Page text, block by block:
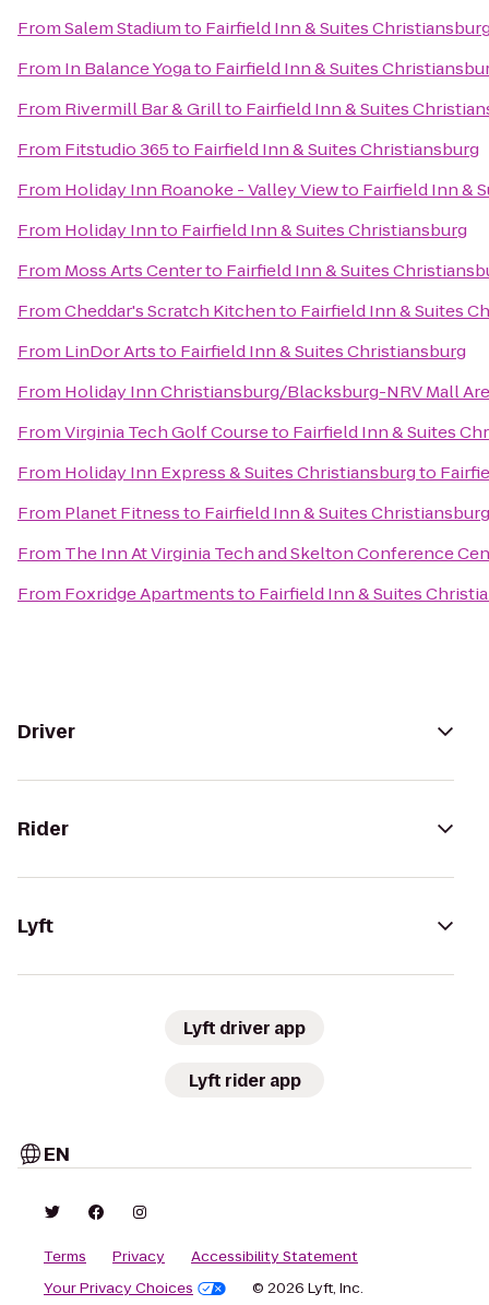
FromSalem Stadiumto Fairfield Inn & Suites
From In Balance Yogato Fairfield Inn & Suites
From Rivermill Bar & Grillto Fairfield Inn & Suites
From Fitstudio 365to Fairfield Inn & Suites Christiansburg
From Holiday Inn Roanoke - Valley Viewto Fairfield Inn &
From Holiday Innto Fairfield Inn & Suites Christiansburg
From Moss Arts Centerto Fairfield Inn & Suites
FromCheddar's Scratch Kitchento Fairfield Inn & Suites
From LinDor Artsto Fairfield Inn & Suites Christiansburg
From Holiday Inn Christiansburg/Blacksburg-NRV Mall
FromVirginia Tech Golf Courseto Fairfield Inn & Suites
From Holiday Inn Express & Suites Christiansburgto
From Planet Fitnessto Fairfield Inn & Suites Christiansburg
From The Inn At Virginia Tech and Skelton Conference
From Foxridge Apartmentsto Fairfield Inn & Suites
Driver
Rider
Lyft
Lyft driver app
Lyft rider app
EN
Terms Privacy
Accessibility Statement
Your Privacy Choices
© 2026 Lyft, Inc.